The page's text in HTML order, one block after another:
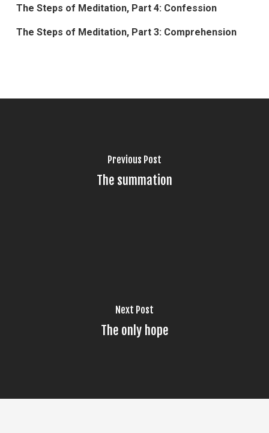
The Steps of Meditation, Part 4: Confession
The Steps of Meditation, Part 3: Comprehension
Previous Post
The summation
Next Post
The only hope